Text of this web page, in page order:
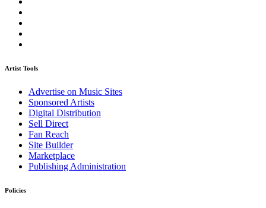
Artist Tools
Advertise on Music Sites
Sponsored Artists
Digital Distribution
Sell Direct
Fan Reach
Site Builder
Marketplace
Publishing Administration
Policies